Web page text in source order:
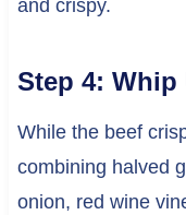
and crispy.
Step 4: Whip
While the beef
combining halved
onion, red wine